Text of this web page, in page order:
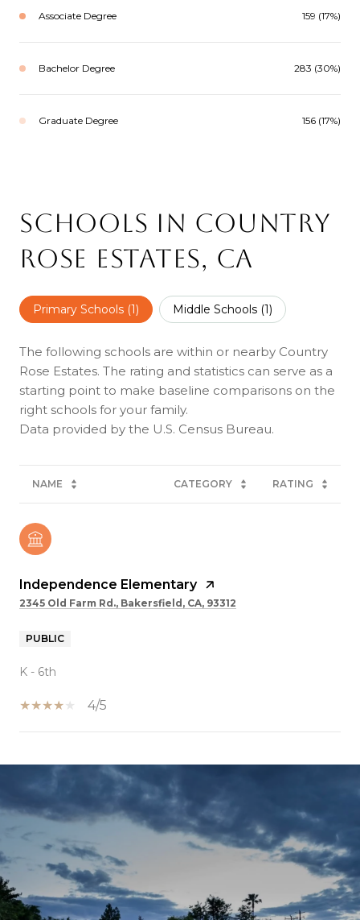
Associate Degree 159 (17%)
Bachelor Degree 283 (30%)
Graduate Degree 156 (17%)
Schools in Country
Rose Estates, CA
Primary Schools (1) Middle Schools (1)
The following schools are within or nearby Country
Rose Estates. The rating and statistics can serve as a
starting point to make baseline comparisons on the
right schools for your family.
NAME CATEGORY RATING
Independence Elementary
2345 Old Farm Rd., Bakersfield, CA, 93312
PUBLIC
K - 6th
4/5